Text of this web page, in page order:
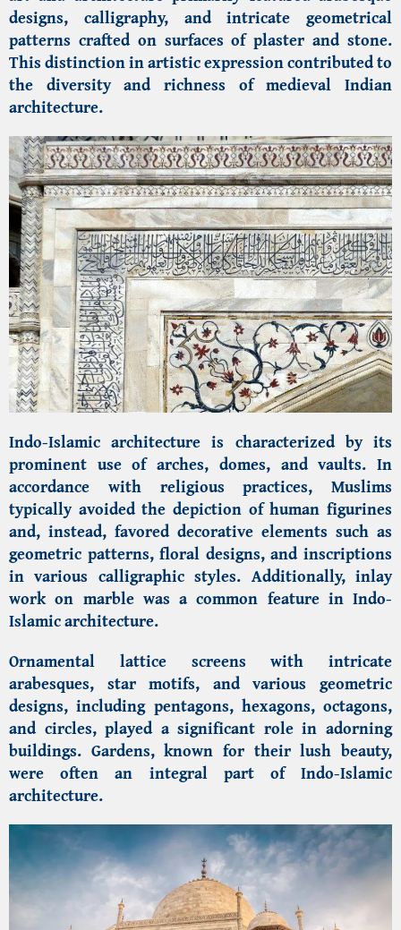
designs, calligraphy, and intricate geometrical
patterns crafted on surfaces of plaster and stone.
This distinction in artistic expression contributed to
the diversity and richness of medieval Indian
architecture.
Indo-Islamic architecture is characterized by its
prominent use of arches, domes, and vaults. In
accordance with religious practices, Muslims
typically avoided the depiction of human figurines
and, instead, favored decorative elements such as
geometric patterns, floral designs, and inscriptions
in various calligraphic styles. Additionally, inlay
work on marble was a common feature in Indo-
Islamic architecture.
Ornamental lattice screens with intricate
arabesques, star motifs, and various geometric
designs, including pentagons, hexagons, octagons,
and circles, played a significant role in adorning
buildings. Gardens, known for their lush beauty,
were often an integral part of Indo-Islamic
architecture.